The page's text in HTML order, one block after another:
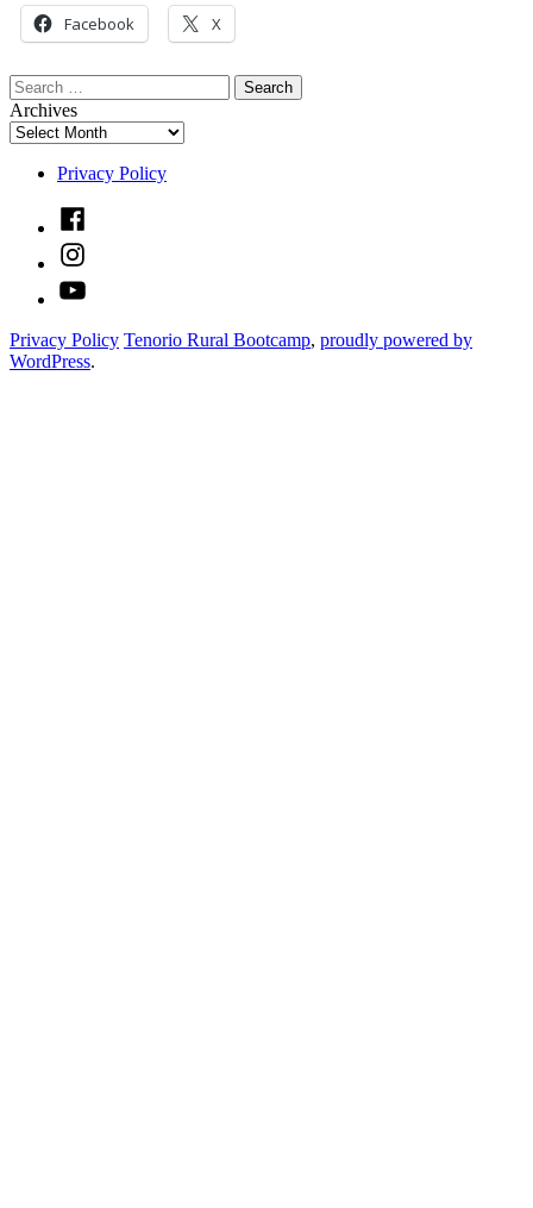
Facebook X
Search
for:
Archives
Privacy Policy
Facebook
Instagram
YouTube
Privacy Policy Tenorio Rural Bootcamp, proudly powered by
WordPress.